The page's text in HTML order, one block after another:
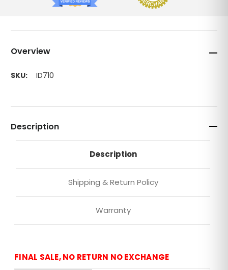
Overview
SKU: ID710
Description
Description
Shipping & Return Policy
Warranty
FINAL SALE, NO RETURN NO EXCHANGE